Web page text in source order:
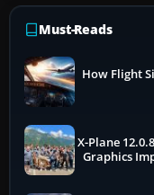
Must-Reads
How Flight
X-Plane
Graphics